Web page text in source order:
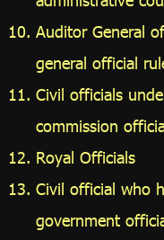
Auditor General
general official
Civil officials
commission
Royal Officials
Civil official who
government